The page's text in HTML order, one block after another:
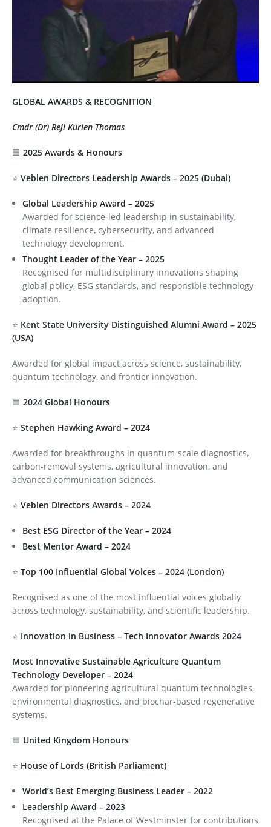
Defence & Aerospace Technology Consulting
Sustainability, ESG & Carbon Advisory
Testimonials 3
Testimonials 6
Testimonials 7
Testimonials 8
GLOBAL AWARDS & RECOGNITION
Cmdr (Dr) Reji Kurien Thomas
🟦 2025 Awards & Honours
⭐ Veblen Directors Leadership Awards – 2025 (Dubai)
Global Leadership Award – 2025
Awarded for science-led leadership in sustainability,
climate resilience, cybersecurity, and advanced
technology development.
Thought Leader of the Year – 2025
Recognised for multidisciplinary innovations shaping
global policy, ESG standards, and responsible technology
adoption.
⭐ Kent State University Distinguished Alumni Award – 2025
(USA)
Awarded for global impact across science, sustainability,
quantum technology, and frontier innovation.
🟦 2024 Global Honours
⭐ Stephen Hawking Award – 2024
Awarded for breakthroughs in quantum-scale diagnostics,
carbon-removal systems, agricultural innovation, and
advanced communication sciences.
⭐ Veblen Directors Awards – 2024
Best ESG Director of the Year – 2024
Best Mentor Award – 2024
⭐ Top 100 Influential Global Voices – 2024 (London)
Recognised as one of the most influential voices globally
across technology, sustainability, and scientific leadership.
⭐ Innovation in Business – Tech Innovator Awards 2024
Most Innovative Sustainable Agriculture Quantum
Technology Developer – 2024
Awarded for pioneering agricultural quantum technologies,
environmental diagnostics, and biochar-based regenerative
systems.
🟦 United Kingdom Honours
⭐ House of Lords (British Parliament)
World’s Best Emerging Business Leader – 2022
Leadership Award – 2023
Recognised at the Palace of Westminster for contributions